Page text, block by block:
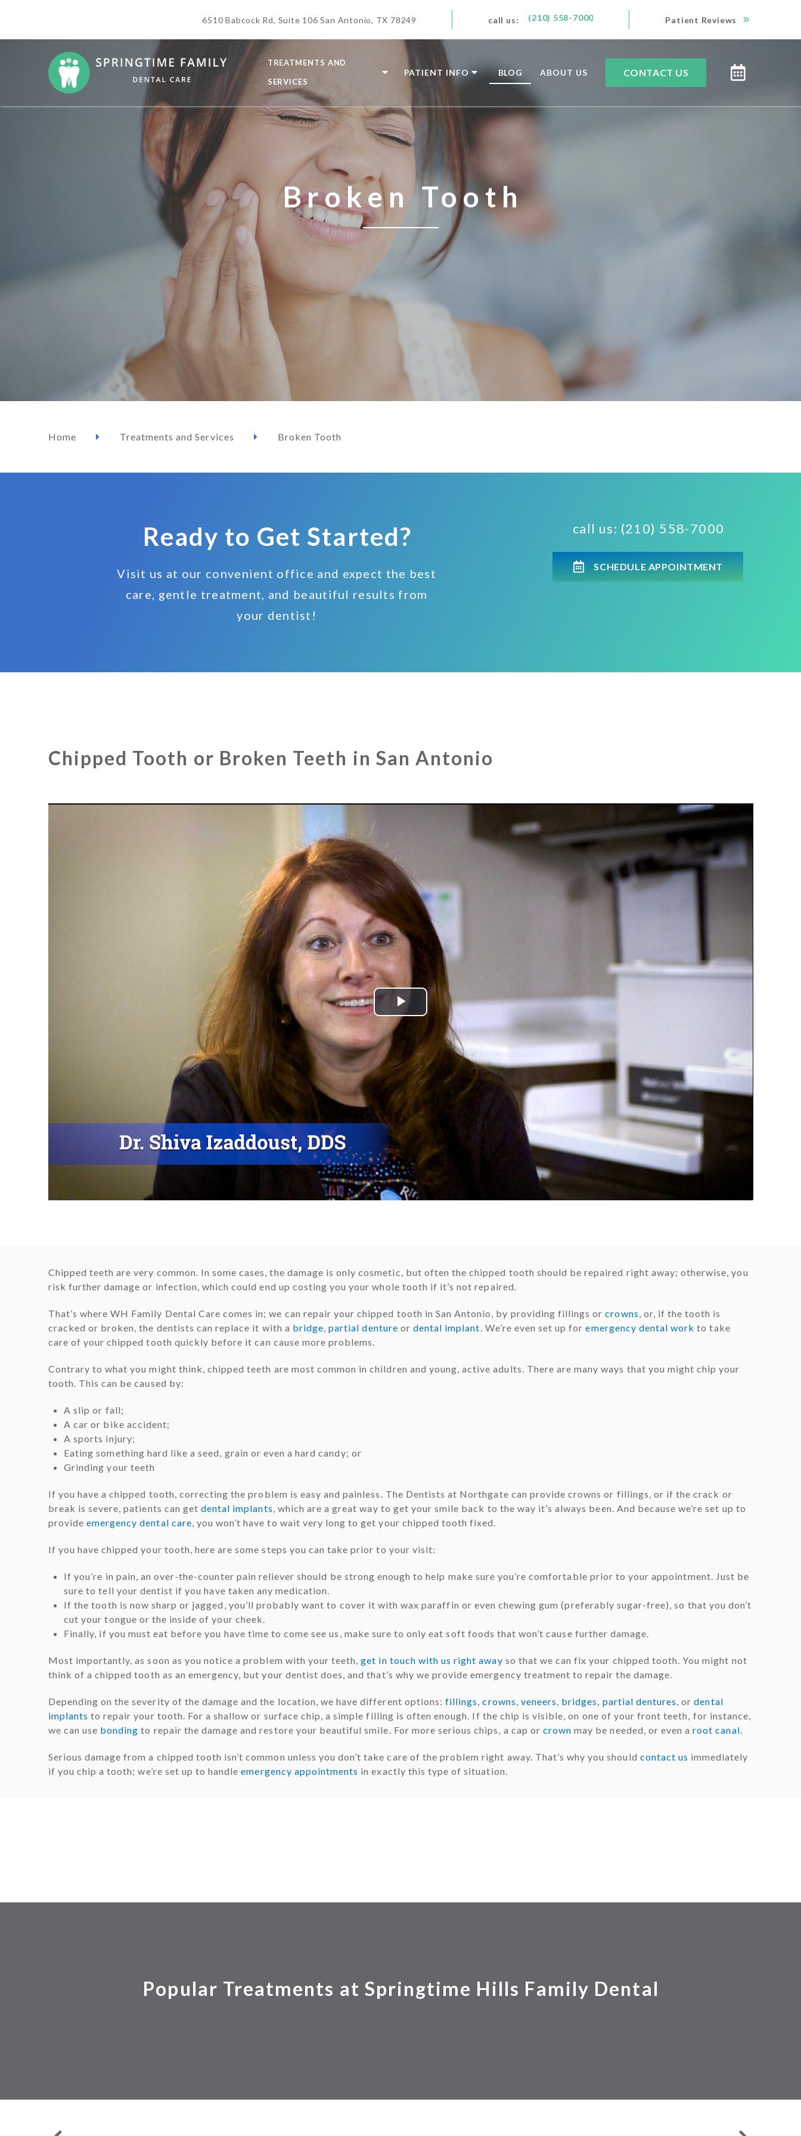
6510 Babcock Rd, Suite 106 San Antonio, TX 78249 call us: (210) 558-7000 Patient Reviews
TREATMENTS AND
SERVICES
PATIENT INFO BLOG ABOUT US CONTACT US
Broken Tooth
Home Treatments and Services Broken Tooth
Ready to Get Started?
Visit us at our convenient office and expect the best
care, gentle treatment, and beautiful results from
your dentist!
call us: (210) 558-7000
SCHEDULE APPOINTMENT
Chipped Tooth or Broken Teeth in San Antonio
Play
Video
Chipped teeth are very common. In some cases, the damage is only cosmetic, but often the chipped tooth should be repaired right away; otherwise, you
risk further damage or infection, which could end up costing you your whole tooth if it’s not repaired.
That’s where WH Family Dental Care comes in; we can repair your chipped tooth in San Antonio, by providing fillings orcrowns, or, if the tooth is
cracked or broken, the dentists can replace it with a bridge,partial denture or dental implant. We’re even set up foremergency dental work to take
care of your chipped tooth quickly before it can cause more problems.
Contrary to what you might think, chipped teeth are most common in children and young, active adults. There are many ways that you might chip your
tooth. This can be caused by:
A slip or fall;
A car or bike accident;
A sports injury;
Eating something hard like a seed, grain or even a hard candy; or
Grinding your teeth
If you have a chipped tooth, correcting the problem is easy and painless. The Dentists at Northgate can provide crowns or fillings, or if the crack or
break is severe, patients can getdental implants, which are a great way to get your smile back to the way it’s always been. And because we’re set up to
provide emergency dental care, you won’t have to wait very long to get your chipped tooth fixed.
If you have chipped your tooth, here are some steps you can take prior to your visit:
If you’re in pain, an over-the-counter pain reliever should be strong enough to help make sure you’re comfortable prior to your appointment. Just be
sure to tell your dentist if you have taken any medication.
If the tooth is now sharp or jagged, you’ll probably want to cover it with wax paraffin or even chewing gum (preferably sugar-free), so that you don’t
cut your tongue or the inside of your cheek.
Finally, if you must eat before you have time to come see us, make sure to only eat soft foods that won’t cause further damage.
Most importantly, as soon as you notice a problem with your teeth,get in touch with us right away so that we can fix your chipped tooth. You might not
think of a chipped tooth as an emergency, but your dentist does, and that’s why we provide emergency treatment to repair the damage.
Depending on the severity of the damage and the location, we have different options:fillings,crowns, veneers, bridges, partial dentures, ordental
implants to repair your tooth. For a shallow or surface chip, a simple filling is often enough. If the chip is visible, on one of your front teeth, for instance,
we can use bonding to repair the damage and restore your beautiful smile. For more serious chips, a cap or crown may be needed, or even aroot canal.
Serious damage from a chipped tooth isn’t common unless you don’t take care of the problem right away. That’s why you should contact us immediately
if you chip a tooth; we’re set up to handleemergency appointments in exactly this type of situation.
Popular Treatments at Springtime Hills Family Dental